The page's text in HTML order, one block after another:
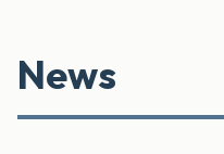
News